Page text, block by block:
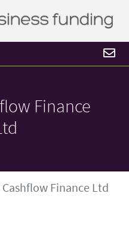
Finance
Cashflow Finance Ltd